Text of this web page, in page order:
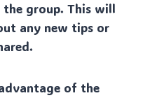
group. This will
any new tips or
of the